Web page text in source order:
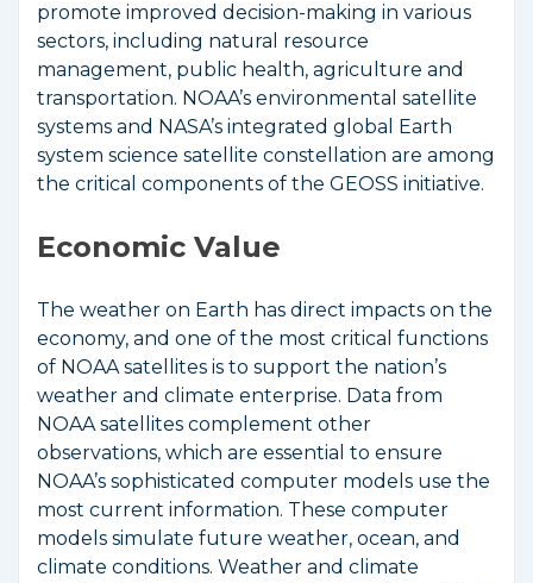
promote improved decision-making in various
sectors, including natural resource
management, public health, agriculture and
transportation. NOAA’s environmental satellite
systems and NASA’s integrated global Earth
system science satellite constellation are among
the critical components of the GEOSS initiative.
Economic Value
The weather on Earth has direct impacts on the
economy, and one of the most critical functions
of NOAA satellites is to support the nation’s
weather and climate enterprise. Data from
NOAA satellites complement other
observations, which are essential to ensure
NOAA’s sophisticated computer models use the
most current information. These computer
models simulate future weather, ocean, and
climate conditions. Weather and climate